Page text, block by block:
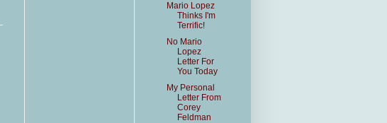
Mario Lopez
Thinks I'm
Terrific!
No Mario
Lopez
Letter For
You Today
My Personal
Letter From
Corey
Feldman